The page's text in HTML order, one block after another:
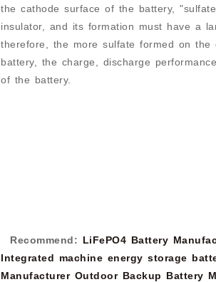
the cathode surface of the battery,
insulator, and its formation must have a
therefore, the more sulfate formed on
battery, the charge, discharge
of the battery.
Recommend: LiFePO4 Battery
Integrated machine energy storage
Manufacturer Outdoor Backup Battery